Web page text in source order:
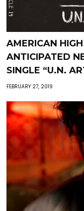
AMERICAN
ANTICIPATED
SINGLE “U.N.
FEBRUARY 27, 2019